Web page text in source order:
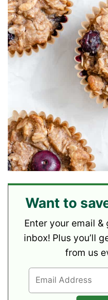
Want to
Enter your email
inbox! Plus you’ll
from us